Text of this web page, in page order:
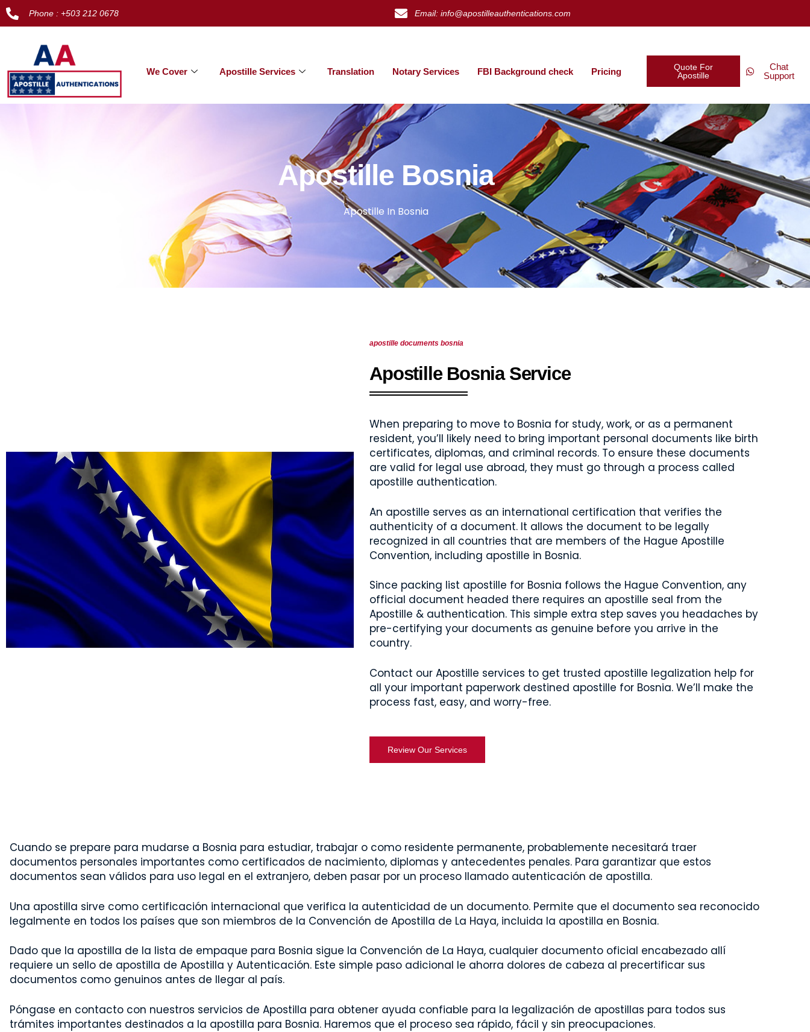
Phone : +503 212 0678 Email: info@apostilleauthentications.com
We Cover Apostille Services Translation Notary Services FBI Background check Pricing
Quote For
Apostille
Chat
Support
Apostille Bosnia
Apostille In Bosnia
apostille documents bosnia
Apostille Bosnia Service
When preparing to move to Bosnia for study, work, or as a permanent
resident, you’ll likely need to bring important personal documents like birth
certificates, diplomas, and criminal records. To ensure these documents
are valid for legal use abroad, they must go through a process called
apostille authentication.
An apostille serves as an international certification that verifies the
authenticity of a document. It allows the document to be legally
recognized in all countries that are members of the Hague Apostille
Convention, including apostille in Bosnia.
Since packing list apostille for Bosnia follows the Hague Convention, any
official document headed there requires an apostille seal from the
Apostille & authentication. This simple extra step saves you headaches by
pre-certifying your documents as genuine before you arrive in the
country.
Contact our Apostille services to get trusted apostille legalization help for
all your important paperwork destined apostille for Bosnia. We’ll make the
process fast, easy, and worry-free.
Review Our Services
Cuando se prepare para mudarse a Bosnia para estudiar, trabajar o como residente permanente, probablemente necesitará traer
documentos personales importantes como certificados de nacimiento, diplomas y antecedentes penales. Para garantizar que estos
documentos sean válidos para uso legal en el extranjero, deben pasar por un proceso llamado autenticación de apostilla.
Una apostilla sirve como certificación internacional que verifica la autenticidad de un documento. Permite que el documento sea reconocido
legalmente en todos los países que son miembros de la Convención de Apostilla de La Haya, incluida la apostilla en Bosnia.
Dado que la apostilla de la lista de empaque para Bosnia sigue la Convención de La Haya, cualquier documento oficial encabezado allí
requiere un sello de apostilla de Apostilla y Autenticación. Este simple paso adicional le ahorra dolores de cabeza al precertificar sus
documentos como genuinos antes de llegar al país.
Póngase en contacto con nuestros servicios de Apostilla para obtener ayuda confiable para la legalización de apostillas para todos sus
trámites importantes destinados a la apostilla para Bosnia. Haremos que el proceso sea rápido, fácil y sin preocupaciones.